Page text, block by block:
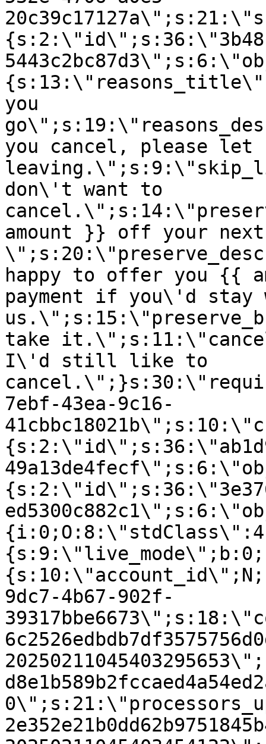
you
you cancel, please let
don\'t want to
amount }} off your next
happy to offer you {{
payment if you\'d stay
take
I\'d still like to
7ebf-43ea-9c16-
9dc7-4b67-902f-